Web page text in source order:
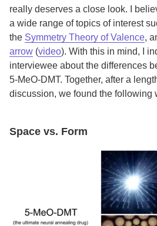
really deserves a close look. I
a wide range of topics of interest
the Symmetry Theory of Valence,
arrow (video). With this in mind, I
interviewee about the differences
5-MeO-DMT. Together, after a
discussion, we found the following
Space vs. Form